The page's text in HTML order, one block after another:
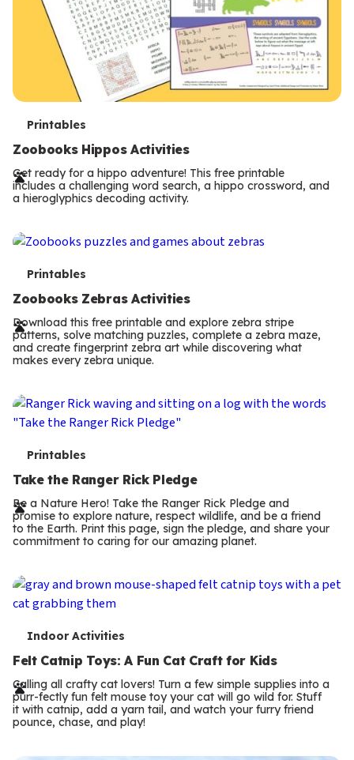
T
e
r
m
s
Printables
Zoobooks Hippos Activities
Get ready for a hippo adventure! This free printable
includes a challenging word search, a hippo crossword, and
a hieroglyphics decoding activity.
T
e
r
m
Printables
Zoobooks Zebras Activities
Download this free printable and explore zebra stripe
patterns, solve matching puzzles, complete a zebra maze,
and create fingerprint zebra art while discovering what
makes every zebra unique.
T
e
r
m
Printables
Take the Ranger Rick Pledge
Be a Nature Hero! Take the Ranger Rick Pledge and
promise to explore nature, respect wildlife, and be a friend
to the Earth. Print this page, sign the pledge, and share your
commitment to caring for our amazing planet.
T
e
r
m
Indoor Activities
Felt Catnip Toys: A Fun Cat Craft for Kids
Calling all crafty cat lovers! Turn a few simple supplies into a
purr-fectly fun felt mouse toy your cat will go wild for. Stuff
it with catnip, add a yarn tail, and watch your furry friend
pounce, chase, and play!